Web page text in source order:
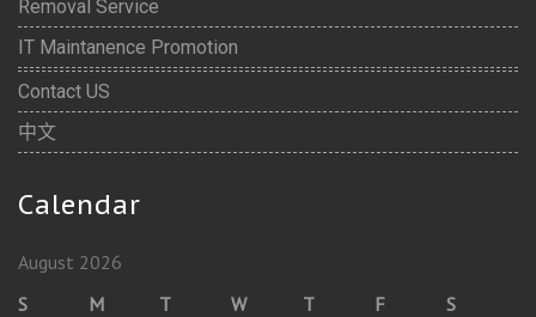
Removal Service
IT Maintanence Promotion
Contact US
中文
Calendar
August 2026
S
M T W T F
S